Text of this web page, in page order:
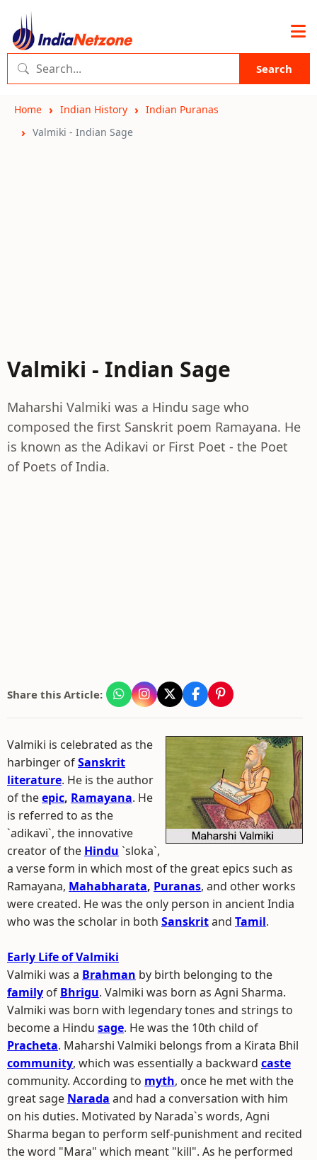
Search
Home Indian History
Indian Puranas
Valmiki - Indian Sage
Valmiki - Indian Sage
Maharshi Valmiki was a Hindu sage who
composed the first Sanskrit poem Ramayana. He
is known as the Adikavi or First Poet - the Poet
of Poets of India.
Share this Article:
Valmiki is celebrated as the
harbinger ofSanskrit
literature. He is the author
of theepic, Ramayana. He
is referred to as the
`adikavi`, the innovative
creator of the Hindu `sloka`,
a verse form in which most of the great epics such as
Ramayana, Mahabharata, Puranas, and other works
were created. He was the only person in ancient India
who was the scholar in both Sanskritand Tamil.
Early Life of Valmiki
Valmiki was a Brahman by birth belonging to the
family of Bhrigu. Valmiki was born as Agni Sharma.
Valmiki was born with legendary tones and strings to
become a Hindu sage. He was the 10th child of
Pracheta. Maharshi Valmiki belongs from a Kirata Bhil
community, which was essentially a backward caste
community. According to myth, once he met with the
great sage Narada and had a conversation with him
on his duties. Motivated by Narada`s words, Agni
Sharma began to perform self-punishment and recited
the word "Mara" which meant "kill". As he performed